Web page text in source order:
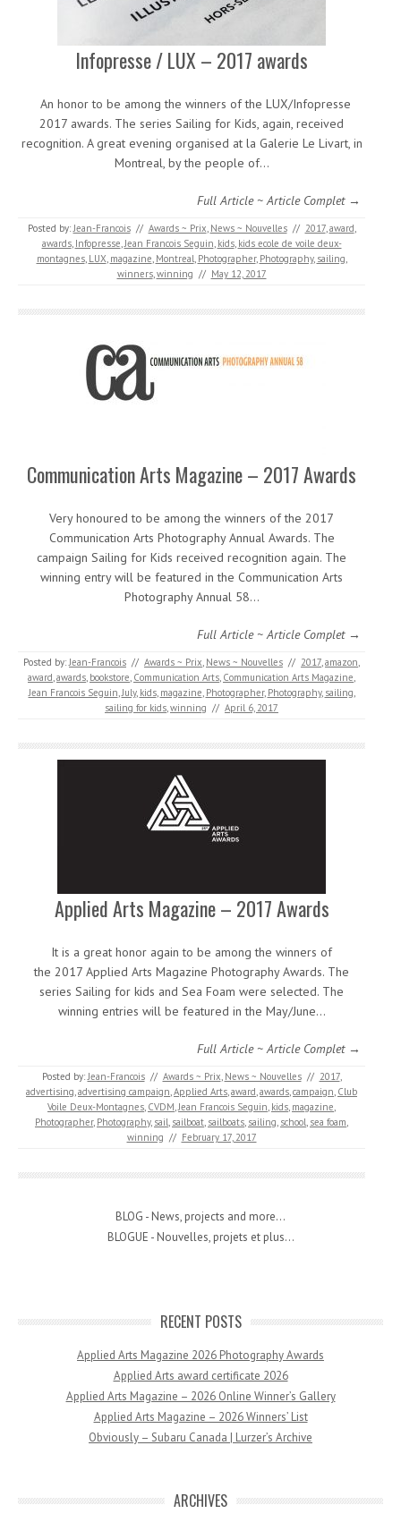
Infopresse / LUX – 2017 awards
An honor to be among the winners of the LUX/Infopresse
2017 awards. The series Sailing for Kids, again, received
recognition. A great evening organised at la Galerie Le Livart, in
Montreal, by the people of…
Full Article ~ Article Complet →
Posted by:Jean-Francois // Awards ~ Prix, News ~ Nouvelles // 2017,award,
awards, Infopresse,Jean Francois Seguin, kids, kids ecole de voile deux-
montagnes, LUX, magazine, Montreal, Photographer, Photography, sailing,
winners,winning // May 12, 2017
Communication Arts Magazine – 2017 Awards
Very honoured to be among the winners of the 2017
Communication Arts Photography Annual Awards. The
campaign Sailing for Kids received recognition again. The
winning entry will be featured in the Communication Arts
Photography Annual 58…
Full Article ~ Article Complet →
Posted by:Jean-Francois // Awards ~ Prix, News ~ Nouvelles // 2017,amazon,
award,awards, bookstore, Communication Arts, Communication Arts Magazine,
Jean Francois Seguin,July, kids, magazine, Photographer, Photography, sailing,
sailing for kids,winning // April 6, 2017
Applied Arts Magazine – 2017 Awards
It is a great honor again to be among the winners of
the 2017 Applied Arts Magazine Photography Awards. The
series Sailing for kids and Sea Foam were selected. The
winning entries will be featured in the May/June…
Full Article ~ Article Complet →
Posted by:Jean-Francois // Awards ~ Prix, News ~ Nouvelles // 2017,
advertising,advertising campaign,Applied Arts,award,awards,campaign, Club
Voile Deux-Montagnes, CVDM,Jean Francois Seguin, kids, magazine,
Photographer, Photography, sail, sailboat, sailboats, sailing, school, sea foam,
winning // February 17, 2017
BLOG - News, projects and more...
BLOGUE - Nouvelles, projets et plus...
RECENT POSTS
Applied Arts Magazine 2026 Photography Awards
Applied Arts award certificate 2026
Applied Arts Magazine – 2026 Online Winner’s Gallery
Applied Arts Magazine – 2026 Winners’ List
Obviously – Subaru Canada | Lurzer’s Archive
ARCHIVES